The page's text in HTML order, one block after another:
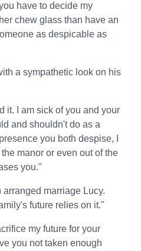
have to decide my
chew glass than have an
as despicable as
a sympathetic look on his
it. I am sick of you and your
and shouldn't do as a
you both despise, I
manor or even out of the
you."
marriage Lucy.
future relies on it."
my future for your
you not taken enough